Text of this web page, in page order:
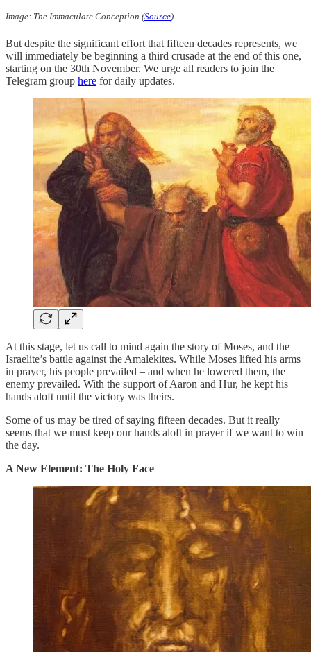
Image: The Immaculate Conception (Source)
But despite the significant effort that fifteen decades represents, we
will immediately be beginning a third crusade at the end of this one,
starting on the 30th November. We urge all readers to join the
Telegram group here for daily updates.
At this stage, let us call to mind again the story of Moses, and the
Israelite’s battle against the Amalekites. While Moses lifted his arms
in prayer, his people prevailed – and when he lowered them, the
enemy prevailed. With the support of Aaron and Hur, he kept his
hands aloft until the victory was theirs.
Some of us may be tired of saying fifteen decades. But it really
seems that we must keep our hands aloft in prayer if we want to win
the day.
A New Element: The Holy Face